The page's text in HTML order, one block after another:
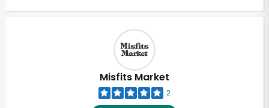
Misfits Market
2